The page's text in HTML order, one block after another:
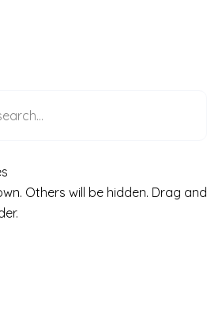
Others will be hidden. Drag and